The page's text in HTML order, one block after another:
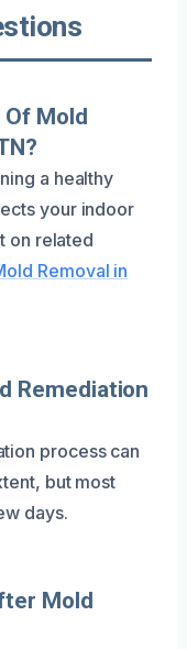
Mold
a healthy
your indoor
on related
Removal in
Remediation
process can
but most
days.
Mold